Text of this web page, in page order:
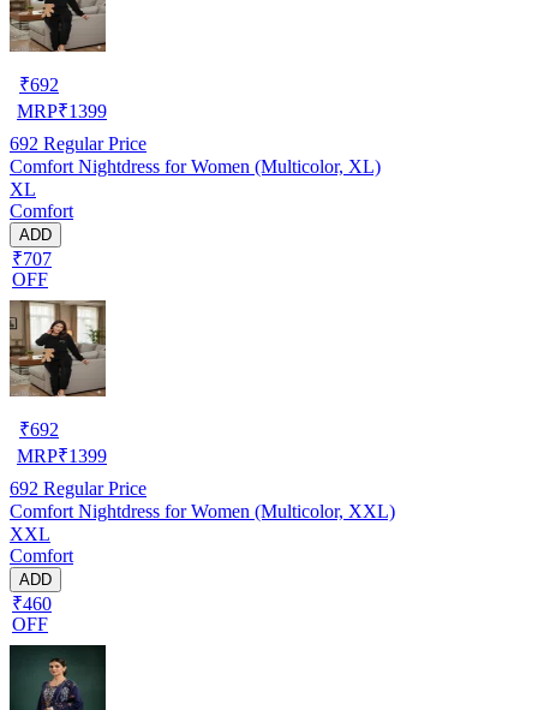
₹692
MRP₹1399
692 Regular Price
Comfort Nightdress for Women (Multicolor, XL)
XL
Comfort
ADD
₹707
OFF
₹692
MRP₹1399
692 Regular Price
Comfort Nightdress for Women (Multicolor, XXL)
XXL
Comfort
ADD
₹460
OFF